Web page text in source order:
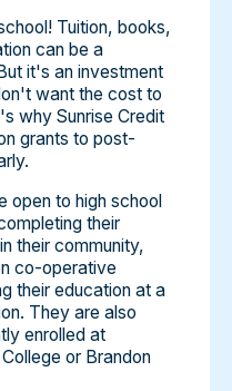
Tuition, books,
can be a
it's an investment
want the cost to
why Sunrise Credit
grants to post-
open to high school
their
their community,
co-operative
their education at a
They are also
enrolled at
or Brandon